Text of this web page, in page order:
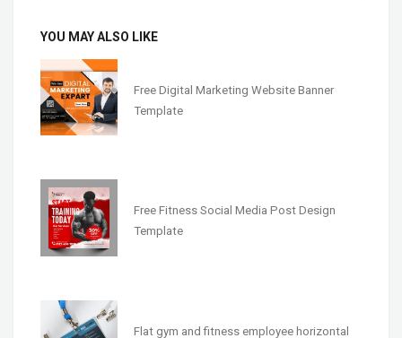
YOU MAY ALSO LIKE
Free Digital Marketing Website Banner
Template
Free Fitness Social Media Post Design
Template
Flat gym and fitness employee horizontal